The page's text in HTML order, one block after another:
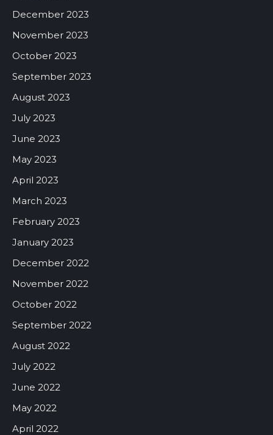
December 2023
November 2023
October 2023
September 2023
August 2023
July 2023
June 2023
May 2023
April 2023
March 2023
February 2023
January 2023
December 2022
November 2022
October 2022
September 2022
August 2022
July 2022
June 2022
May 2022
April 2022